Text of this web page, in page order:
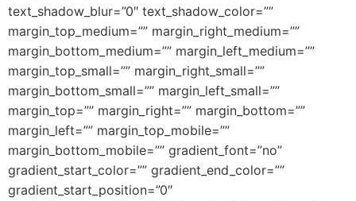
text_shadow_blur=”0″ text_shadow_color=””
margin_top_medium=”” margin_right_medium=””
margin_bottom_medium=”” margin_left_medium=””
margin_top_small=”” margin_right_small=””
margin_bottom_small=”” margin_left_small=””
margin_top=”” margin_right=”” margin_bottom=””
margin_left=”” margin_top_mobile=””
margin_bottom_mobile=”” gradient_font=”no”
gradient_start_color=”” gradient_end_color=””
gradient_start_position=”0″